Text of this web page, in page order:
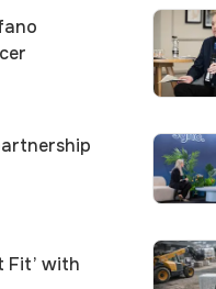
Fit’ with